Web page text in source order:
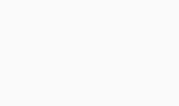
page
linkedin page